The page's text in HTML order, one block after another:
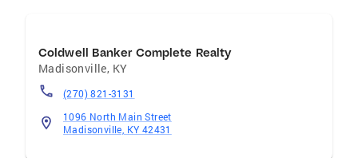
Coldwell Banker Complete Realty
Madisonville, KY
(270) 821-3131
1096 North Main Street
Madisonville, KY 42431